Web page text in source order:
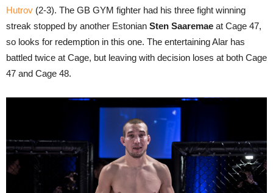
Hutrov (2-3). The GB GYM fighter had his three fight winning
streak stopped by another Estonian Sten Saaremae at Cage 47,
so looks for redemption in this one. The entertaining Alar has
battled twice at Cage, but leaving with decision loses at both Cage
47 and Cage 48.